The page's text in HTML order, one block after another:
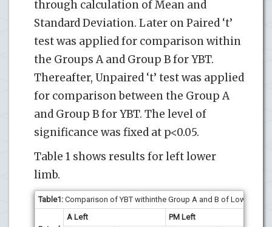
through calculation of Mean and
Standard Deviation. Later on Paired ‘t’
test was applied for comparison within
the Groups A and Group B for YBT.
Thereafter, Unpaired ‘t’ test was applied
for comparison between the Group A
and Group B for YBT. The level of
significance was fixed at p<0.05.
Table 1 shows results for left lower
limb.
Table1: Comparison of YBT withinthe Group A and B of Lower Left
A Left
PM Left